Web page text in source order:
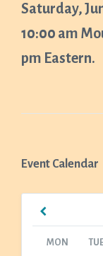
Saturday,
10:00 am
pm Eastern.
Event Calendar
Previous
MON